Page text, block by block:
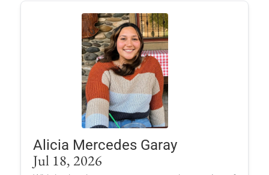
Alicia Mercedes Garay
Jul 18, 2026